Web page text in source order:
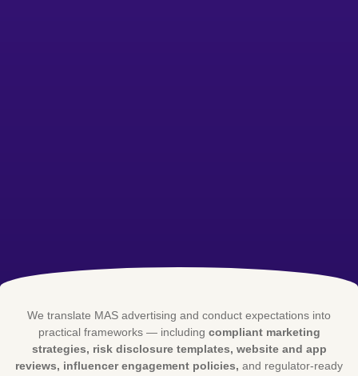
We translate MAS advertising and conduct expectations into
practical frameworks — including compliant marketing
strategies, risk disclosure templates, website and app
reviews, influencer engagement policies, and regulator-ready